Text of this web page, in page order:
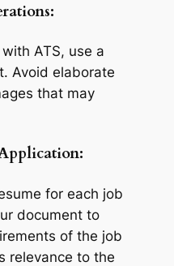
ATS, use a
Avoid elaborate
that may
for each job
document to
of the job
relevance to the